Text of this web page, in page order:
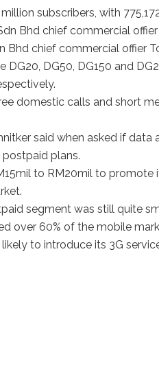
subscribers, with
Bhd chief commercial offier
DG20, DG50, DG150 and
domestic calls and short
said when asked if
plans.
to RM20mil to
segment was still quite
over 60% of the mobile
to introduce its 3G